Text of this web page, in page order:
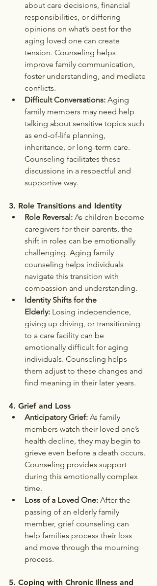
about care decisions, financial
responsibilities, or differing
opinions on what’s best for the
aging loved one can create
tension. Counseling helps
improve family communication,
foster understanding, and mediate
conflicts.
Difficult Conversations: Aging
family members may need help
talking about sensitive topics such
as end-of-life planning,
inheritance, or long-term care.
Counseling facilitates these
discussions in a respectful and
supportive way.
3. Role Transitions and Identity
Role Reversal: As children become
caregivers for their parents, the
shift in roles can be emotionally
challenging. Aging family
counseling helps individuals
navigate this transition with
compassion and understanding.
Identity Shifts for the
Elderly: Losing independence,
giving up driving, or transitioning
to a care facility can be
emotionally difficult for aging
individuals. Counseling helps
them adjust to these changes and
find meaning in their later years.
4. Grief and Loss
Anticipatory Grief: As family
members watch their loved one’s
health decline, they may begin to
grieve even before a death occurs.
Counseling provides support
during this emotionally complex
time.
Loss of a Loved One: After the
passing of an elderly family
member, grief counseling can
help families process their loss
and move through the mourning
process.
5. Coping with Chronic Illness and